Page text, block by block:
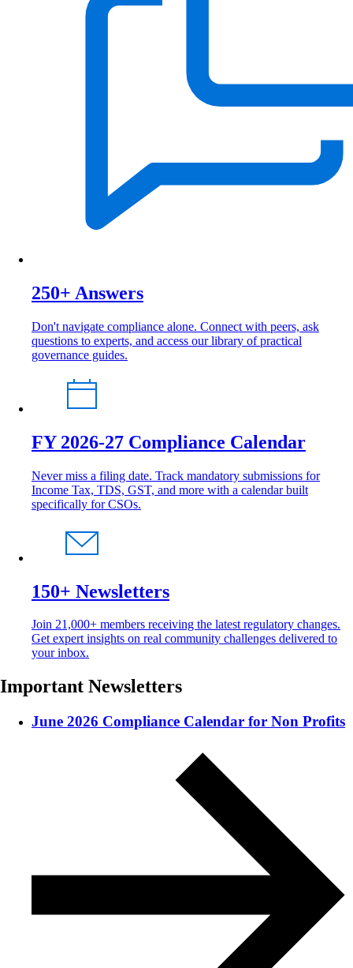
250+ Answers
Don't navigate compliance alone. Connect with peers, ask
questions to experts, and access our library of practical
governance guides.
FY 2026-27 Compliance Calendar
Never miss a filing date. Track mandatory submissions for
Income Tax, TDS, GST, and more with a calendar built
specifically for CSOs.
150+ Newsletters
Join 21,000+ members receiving the latest regulatory changes.
Get expert insights on real community challenges delivered to
your inbox.
Important Newsletters
June 2026 Compliance Calendar for Non Profits